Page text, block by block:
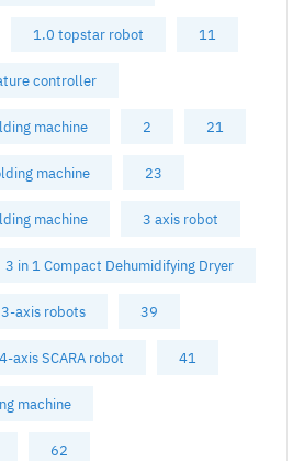
1.0 topstar robot 11
controller
machine 2 21
machine 23
machine 3 axis robot
3 in 1 Compact Dehumidifying Dryer
3-axis robots 39
4-axis SCARA robot 41
machine
62